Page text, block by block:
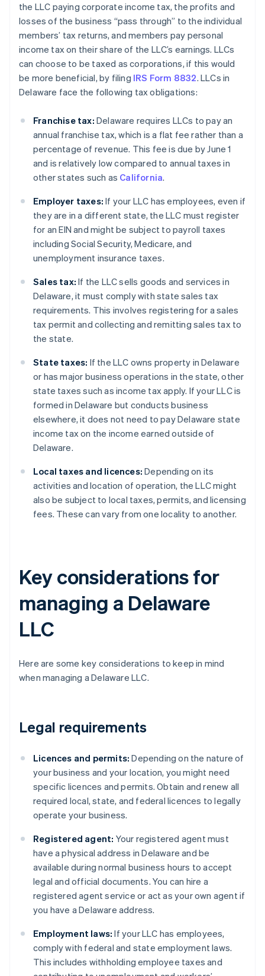
the LLC paying corporate income tax, the profits and
losses of the business “pass through” to the individual
members’ tax returns, and members pay personal
income tax on their share of the LLC’s earnings. LLCs
can choose to be taxed as corporations, if this would
be more beneficial, by filing IRS Form 8832. LLCs in
Delaware face the following tax obligations:
Franchise tax: Delaware requires LLCs to pay an
annual franchise tax, which is a flat fee rather than a
percentage of revenue. This fee is due by June 1
and is relatively low compared to annual taxes in
other states such as California.
Employer taxes: If your LLC has employees, even if
they are in a different state, the LLC must register
for an EIN and might be subject to payroll taxes
including Social Security, Medicare, and
unemployment insurance taxes.
Sales tax: If the LLC sells goods and services in
Delaware, it must comply with state sales tax
requirements. This involves registering for a sales
tax permit and collecting and remitting sales tax to
the state.
State taxes: If the LLC owns property in Delaware
or has major business operations in the state, other
state taxes such as income tax apply. If your LLC is
formed in Delaware but conducts business
elsewhere, it does not need to pay Delaware state
income tax on the income earned outside of
Delaware.
Local taxes and licences: Depending on its
activities and location of operation, the LLC might
also be subject to local taxes, permits, and licensing
fees. These can vary from one locality to another.
Key considerations for
managing a Delaware
LLC
Here are some key considerations to keep in mind
when managing a Delaware LLC.
Legal requirements
Licences and permits: Depending on the nature of
your business and your location, you might need
specific licences and permits. Obtain and renew all
required local, state, and federal licences to legally
operate your business.
Registered agent: Your registered agent must
have a physical address in Delaware and be
available during normal business hours to accept
legal and official documents. You can hire a
registered agent service or act as your own agent if
you have a Delaware address.
Employment laws: If your LLC has employees,
comply with federal and state employment laws.
This includes withholding employee taxes and